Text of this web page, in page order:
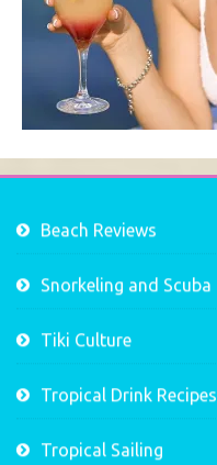
Beach Reviews
Snorkeling and Scuba
Tiki Culture
Tropical Drink Recipes
Tropical Sailing